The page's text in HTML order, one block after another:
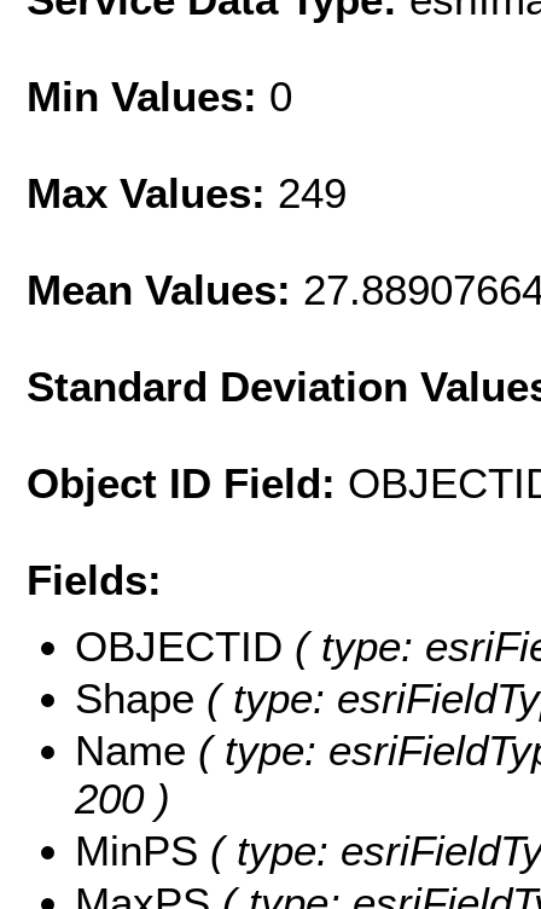
Min Values: 0
Max Values: 249
Mean Values:
Standard Deviation
Object ID Field:
Fields:
OBJECTID ( type:
Shape ( type:
Name ( type:
200 )
MinPS ( type: